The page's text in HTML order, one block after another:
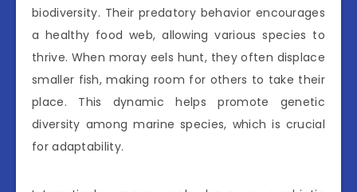
biodiversity. Their predatory behavior encourages
a healthy food web, allowing various species to
thrive. When moray eels hunt, they often displace
smaller fish, making room for others to take their
place. This dynamic helps promote genetic
diversity among marine species, which is crucial
for adaptability.